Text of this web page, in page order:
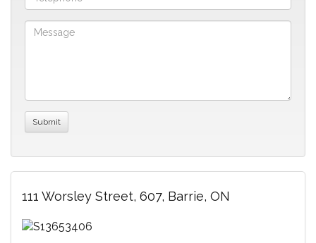
111 Worsley Street, 607, Barrie, ON